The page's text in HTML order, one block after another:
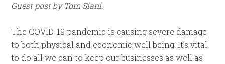
Guest post by Tom Siani.
The COVID-19 pandemic is causing severe damage
to both physical and economic well being. It’s vital
to do all we can to keep our businesses as well as